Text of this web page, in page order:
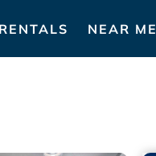
NEAR ME